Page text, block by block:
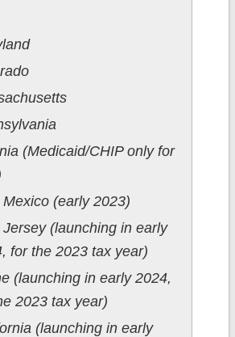
(Medicaid/CHIP only for
(early 2023)
(launching in early
for the 2023 tax year)
(launching in early 2024,
2023 tax year)
(launching in early